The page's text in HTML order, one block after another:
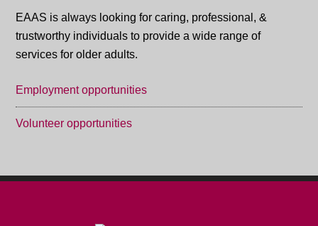
EAAS is always looking for caring, professional, &
trustworthy individuals to provide a wide range of
services for older adults.
Employment opportunities
Volunteer opportunities